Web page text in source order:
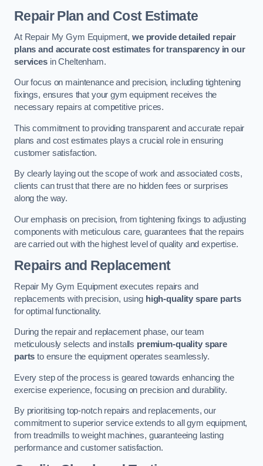
Repair Plan and Cost Estimate
At Repair My Gym Equipment, we provide detailed repair
plans and accurate cost estimates for transparency in our
servicesin Cheltenham.
Our focus on maintenance and precision, including tightening
fixings, ensures that your gym equipment receives the
necessary repairs at competitive prices.
This commitment to providing transparent and accurate repair
plans and cost estimates plays a crucial role in ensuring
customer satisfaction.
By clearly laying out the scope of work and associated costs,
clients can trust that there are no hidden fees or surprises
along the way.
Our emphasis on precision, from tightening fixings to adjusting
components with meticulous care, guarantees that the repairs
are carried out with the highest level of quality and expertise.
Repairs and Replacement
Repair My Gym Equipment executes repairs and
replacements with precision, using high-quality spare parts
for optimal functionality.
During the repair and replacement phase, our team
meticulously selects and installs premium-quality spare
parts to ensure the equipment operates seamlessly.
Every step of the process is geared towards enhancing the
exercise experience, focusing on precision and durability.
By prioritising top-notch repairs and replacements, our
commitment to superior service extends to all gym equipment,
from treadmills to weight machines, guaranteeing lasting
performance and customer satisfaction.